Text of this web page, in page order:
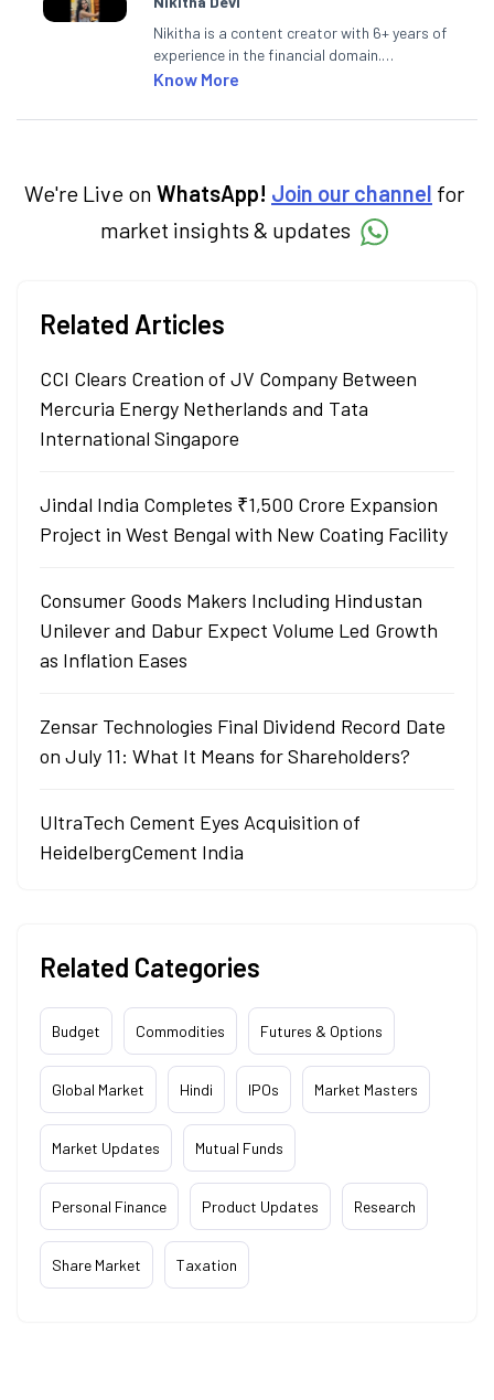
Nikitha is a content creator with 6+ years of
experience in the financial domain.
Specialising in personal finance,
simplifies complex financial topics, making
Know More
We're Live on WhatsApp! Join our channel for
market insights & updates
Related Articles
CCI Clears Creation of JV Company Between
Mercuria Energy Netherlands and Tata
International Singapore
Jindal India Completes ₹1,500 Crore Expansion
Project in West Bengal with New Coating Facility
Consumer Goods Makers Including Hindustan
Unilever and Dabur Expect Volume Led Growth
as Inflation Eases
Zensar Technologies Final Dividend Record Date
on July 11: What It Means for Shareholders?
UltraTech Cement Eyes Acquisition of
HeidelbergCement India
Related Categories
Budget Commodities Futures & Options
Global Market Hindi IPOs Market Masters
Market Updates Mutual Funds
Personal Finance Product Updates Research
Share Market Taxation